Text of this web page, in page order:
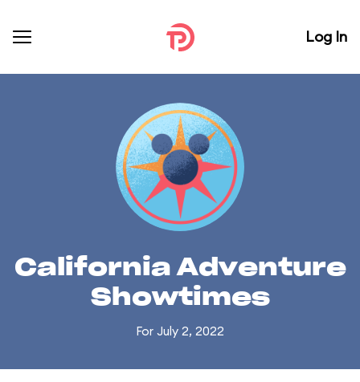
Log In
California Adventure
Showtimes
For July 2, 2022